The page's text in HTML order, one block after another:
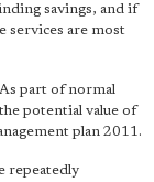
savings, and if
services are most
part of normal
potential value of
plan 2011.
repeatedly